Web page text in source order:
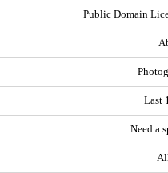
Public Domain
Last
Need a